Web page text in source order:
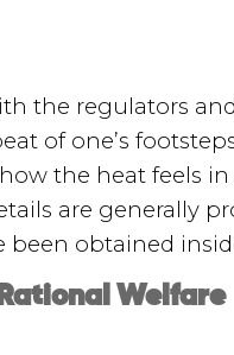
the regulators
of one’s
the heat feels
are generally
obtained
Welfare